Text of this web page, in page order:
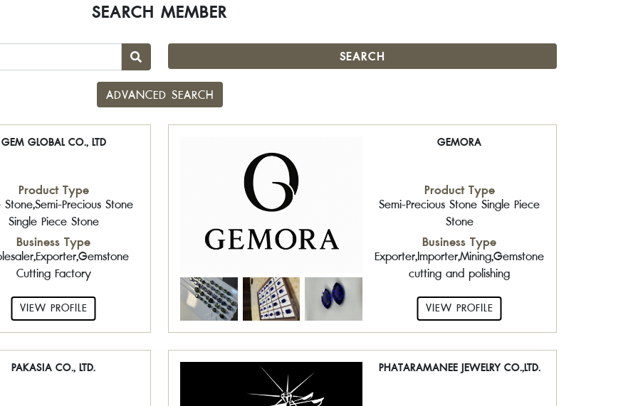
SEARCH MEMBER
SEARCH
ADVANCED SEARCH
GEM GLOBAL CO., LTD
Product Type
Stone,Semi-Precious Stone
Single Piece Stone
Business Type
Cutting Factory
VIEW PROFILE
GEMORA
Product Type
Semi-Precious Stone Single Piece
Stone
Business Type
Exporter,Importer,Mining,Gemstone
cutting and polishing
VIEW PROFILE
PAKASIA CO., LTD. PHATARAMANEE JEWELRY CO.,LTD.